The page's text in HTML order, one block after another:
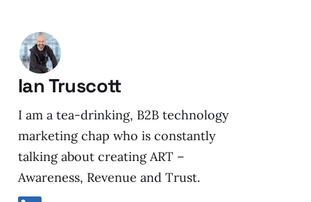
Ian Truscott
I am a tea-drinking, B2B technology
marketing chap who is constantly
talking about creating ART –
Awareness, Revenue and Trust.